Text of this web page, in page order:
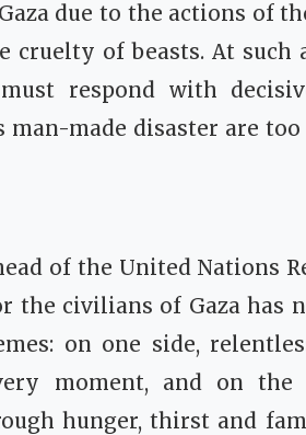
due to the actions of
cruelty of beasts. At such
respond with
made disaster are too
of the United Nations
the civilians of Gaza has
on one side,
moment, and on the
hunger, thirst and